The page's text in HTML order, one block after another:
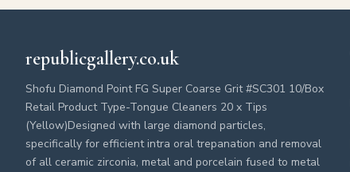
republicgallery.co.uk
Shofu Diamond Point FG Super Coarse Grit #SC301 10/Box
Retail Product Type-Tongue Cleaners 20 x Tips
(Yellow)Designed with large diamond particles,
specifically for efficient intra oral trepanation and removal
of all ceramic zirconia, metal and porcelain fused to metal